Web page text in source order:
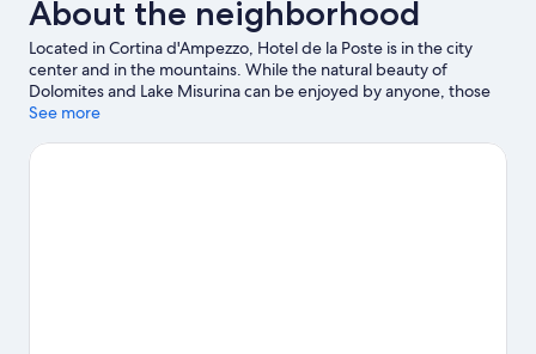
About the neighborhood
Located in Cortina d'Ampezzo, Hotel de la Poste is in the city
center and in the mountains. While the natural beauty of
Dolomites and Lake Misurina can be enjoyed by anyone, those
looking for an activity can check out Cortina d'Ampezzo Ski
what's happening at Olympic Ice Stadium or Cortina Sliding
See more